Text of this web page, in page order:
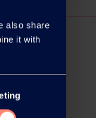
also share
it with